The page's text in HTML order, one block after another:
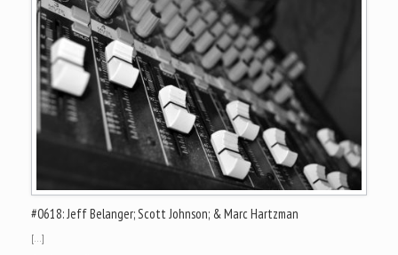
#0618: Jeff Belanger; Scott Johnson; & Marc Hartzman
[…]